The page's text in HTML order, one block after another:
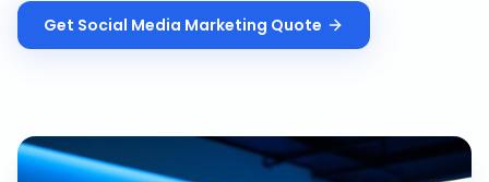
Get Social Media Marketing Quote